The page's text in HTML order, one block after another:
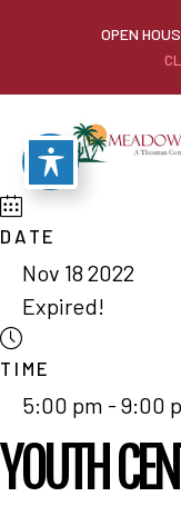
OPEN
DATE
Nov 18 2022
Expired!
TIME
5:00 pm - 9:00
YOUTH